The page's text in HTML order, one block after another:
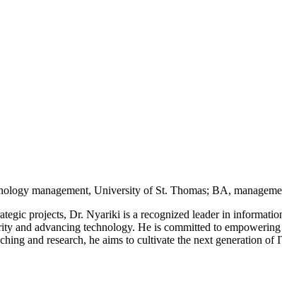
management, University of St. Thomas; BA,
projects, Dr. Nyariki is a recognized leader in
and advancing technology. He is committed to
and research, he aims to cultivate the next generation